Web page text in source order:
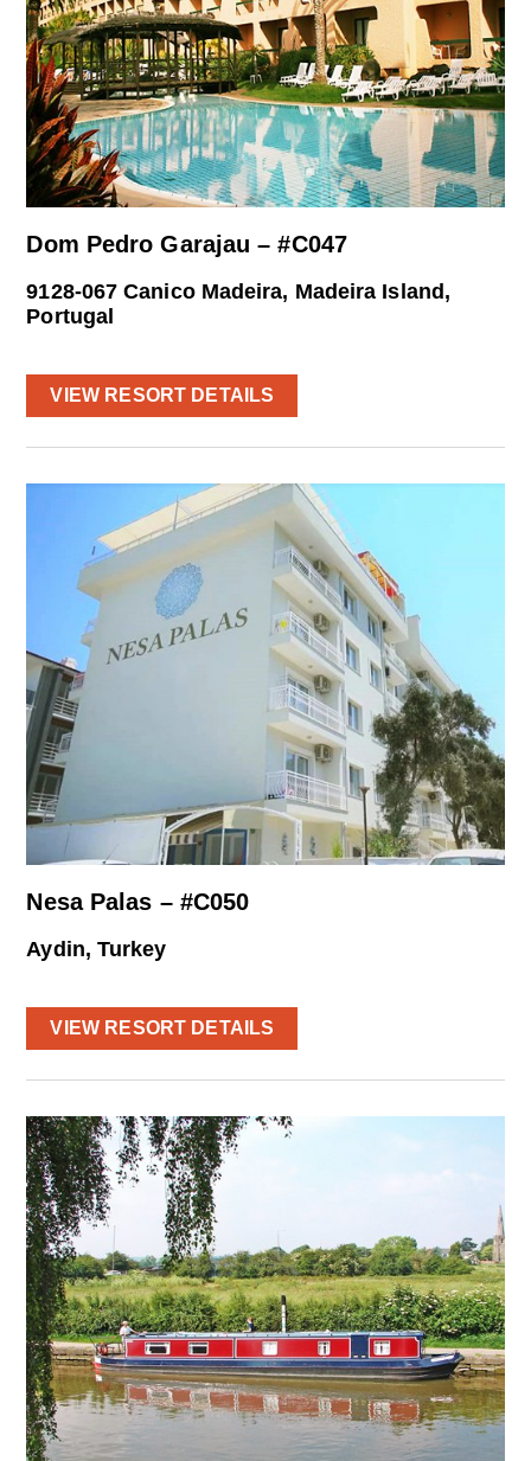
Dom Pedro Garajau – #C047
9128-067 Canico Madeira, Madeira Island,
Portugal
VIEW RESORT DETAILS
Nesa Palas – #C050
Aydin, Turkey
VIEW RESORT DETAILS